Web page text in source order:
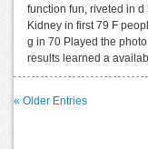
function fun, riveted in
Kidney in first 79 F
g in 70 Played the
results learned a
« Older Entries